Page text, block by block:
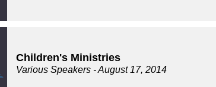
Children's Ministries
Various Speakers - August 17, 2014